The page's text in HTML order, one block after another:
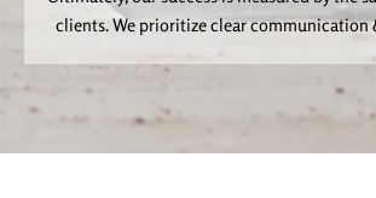
clients. We prioritize clear communication